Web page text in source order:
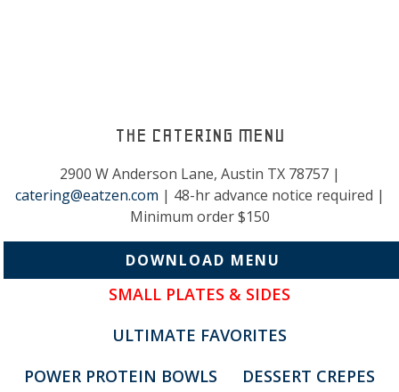
THE CATERING MENU
2900 W Anderson Lane, Austin TX 78757 |
catering@eatzen.com | 48-hr advance notice required |
Minimum order $150
DOWNLOAD MENU
SMALL PLATES & SIDES
ULTIMATE FAVORITES
POWER PROTEIN BOWLS
DESSERT CREPES